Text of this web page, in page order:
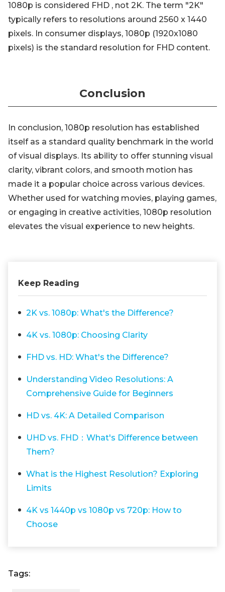
1080p is considered FHD , not 2K. The term "2K"
typically refers to resolutions around 2560 x 1440
pixels. In consumer displays, 1080p (1920x1080
pixels) is the standard resolution for FHD content.
Conclusion
In conclusion, 1080p resolution has established
itself as a standard quality benchmark in the world
of visual displays. Its ability to offer stunning visual
clarity, vibrant colors, and smooth motion has
made it a popular choice across various devices.
Whether used for watching movies, playing games,
or engaging in creative activities, 1080p resolution
elevates the visual experience to new heights.
Keep Reading
2K vs. 1080p: What's the Difference?
4K vs. 1080p: Choosing Clarity
FHD vs. HD: What's the Difference?
Understanding Video Resolutions: A
Comprehensive Guide for Beginners
HD vs. 4K: A Detailed Comparison
UHD vs. FHD：What's Difference between
Them?
What is the Highest Resolution? Exploring
Limits
4K vs 1440p vs 1080p vs 720p: How to
Choose
Tags: